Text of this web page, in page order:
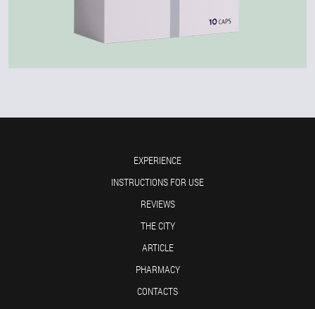
EXPERIENCE
INSTRUCTIONS FOR USE
REVIEWS
THE CITY
ARTICLE
PHARMACY
CONTACTS